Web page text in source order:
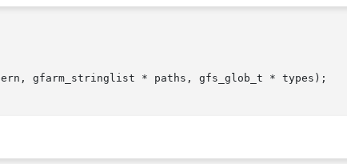
gfarm_stringlist * paths, gfs_glob_t * types);